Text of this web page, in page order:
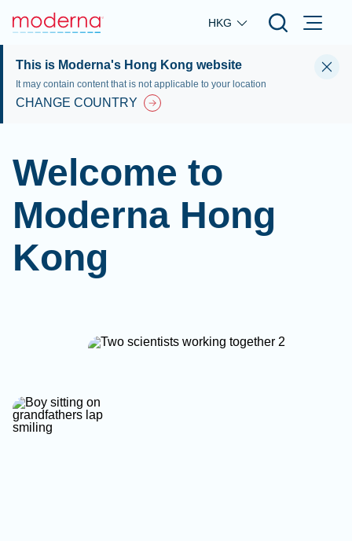
Skip to main content
HKG
This is Moderna's Hong Kong website
It may contain content that is not applicable to your location
CHANGE COUNTRY
Welcome to
Moderna Hong
Kong